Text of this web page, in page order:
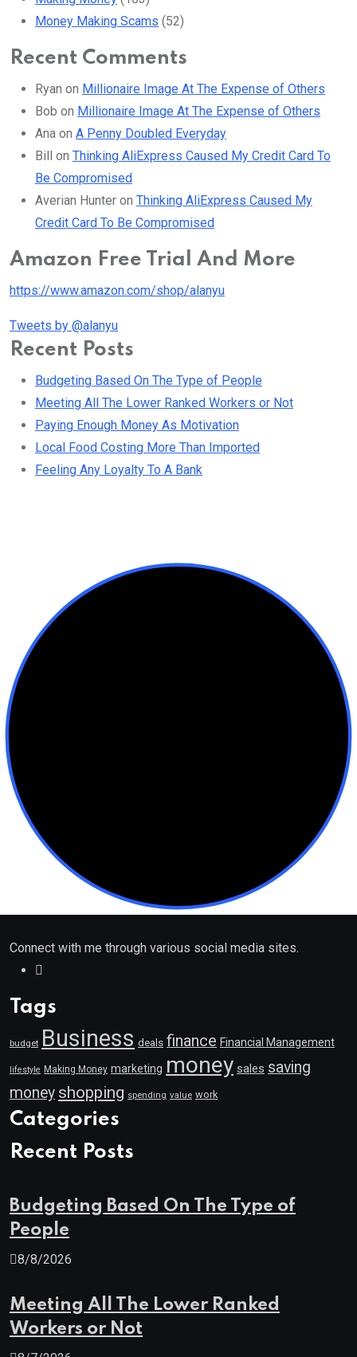
Money Making Scams (52)
Recent Comments
Ryan on Millionaire Image At The Expense of Others
Bob on Millionaire Image At The Expense of Others
Ana on A Penny Doubled Everyday
Bill on Thinking AliExpress Caused My Credit Card To
Be Compromised
Averian Hunter on Thinking AliExpress Caused My
Credit Card To Be Compromised
Amazon Free Trial And More
https://www.amazon.com/shop/alanyu
Tweets by @alanyu
Recent Posts
Budgeting Based On The Type of People
Meeting All The Lower Ranked Workers or Not
Paying Enough Money As Motivation
Local Food Costing More Than Imported
Feeling Any Loyalty To A Bank
Connect with me through various social media sites.
Tags
budget Business deals finance Financial Management
lifestyle Making Money marketing money sales saving
money shopping spending value work
Categories
Recent Posts
Budgeting Based On The Type of
People
8/8/2026
Meeting All The Lower Ranked
Workers or Not